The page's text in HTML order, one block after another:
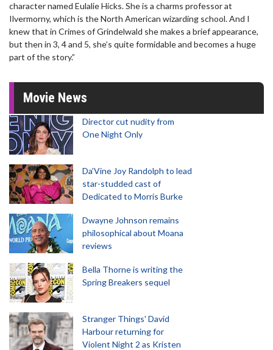
character named Eulalie Hicks. She is a charms professor at
Ilvermorny, which is the North American wizarding school. And I
knew that in Crimes of Grindelwald she makes a brief appearance,
but then in 3, 4 and 5, she’s quite formidable and becomes a huge
part of the story.”
Movie News
Director cut nudity from
One Night Only
Da’Vine Joy Randolph to lead
star-studded cast of
Dedicated to Morris Burke
Dwayne Johnson remains
philosophical about Moana
reviews
Bella Thorne is writing the
Spring Breakers sequel
Stranger Things' David
Harbour returning for
Violent Night 2 as Kristen